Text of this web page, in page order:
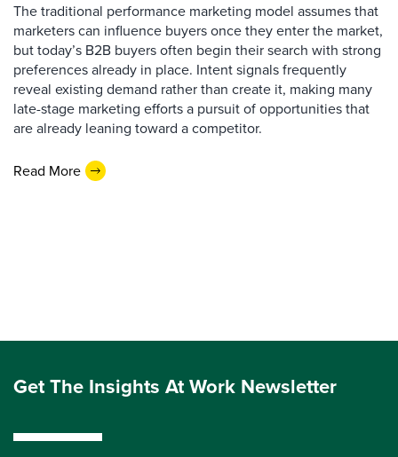
The traditional performance marketing model assumes that
marketers can influence buyers once they enter the market,
but today’s B2B buyers often begin their search with strong
preferences already in place. Intent signals frequently
reveal existing demand rather than create it, making many
late-stage marketing efforts a pursuit of opportunities that
are already leaning toward a competitor.
Read More
Get The Insights At Work Newsletter